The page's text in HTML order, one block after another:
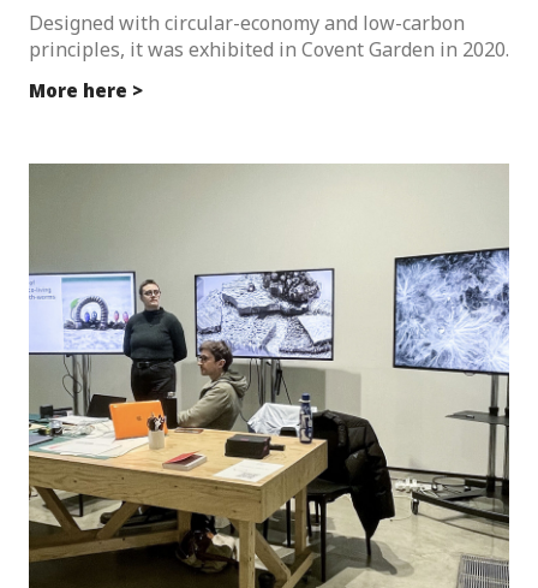
Designed with circular-economy and low-carbon
principles, it was exhibited in Covent Garden in 2020.
More here >